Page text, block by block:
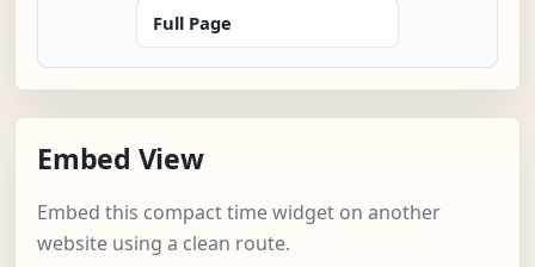
Full Page
Embed View
Embed this compact time widget on another
website using a clean route.